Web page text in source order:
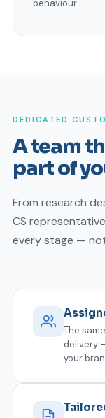
behaviour.
DEDICATED
A team
part of
From research
CS
every stage —
The
delivery
your